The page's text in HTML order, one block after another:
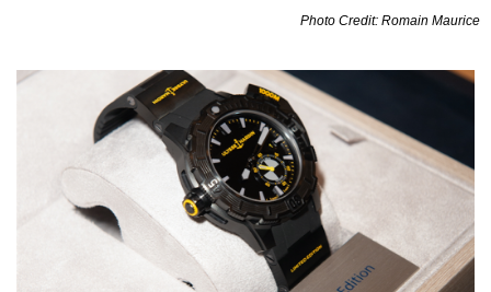
Photo Credit: Romain Maurice